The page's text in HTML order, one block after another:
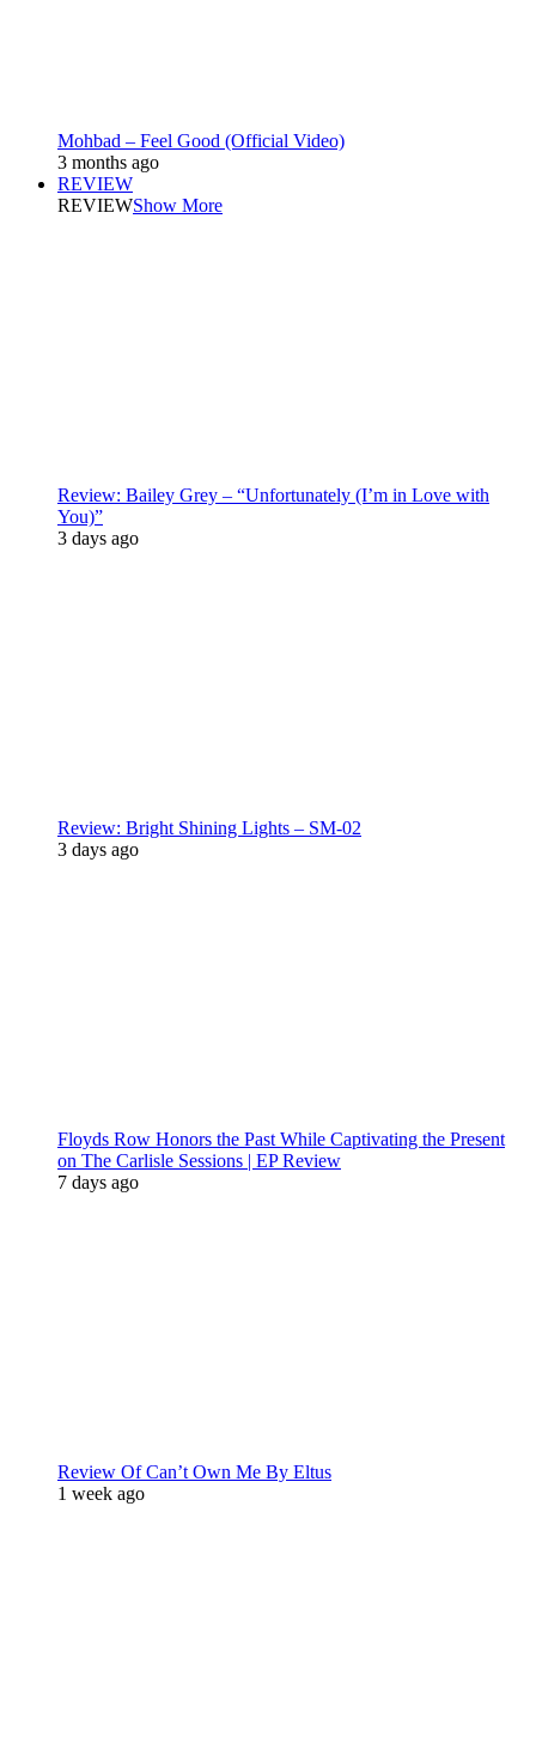
Mohbad – Feel Good (Official Video)
3 months ago
REVIEW
REVIEWShow More
Review: Bailey Grey – “Unfortunately (I’m in Love with
You)”
3 days ago
Review: Bright Shining Lights – SM-02
3 days ago
Floyds Row Honors the Past While Captivating the Present
on The Carlisle Sessions | EP Review
7 days ago
Review Of Can’t Own Me By Eltus
1 week ago